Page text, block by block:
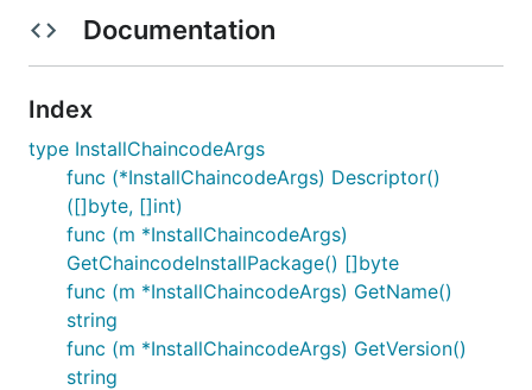
Documentation
Index
type InstallChaincodeArgs
func (*InstallChaincodeArgs) Descriptor()
([]byte, []int)
func (m *InstallChaincodeArgs)
GetChaincodeInstallPackage() []byte
func (m *InstallChaincodeArgs) GetName()
string
func (m *InstallChaincodeArgs) GetVersion()
string